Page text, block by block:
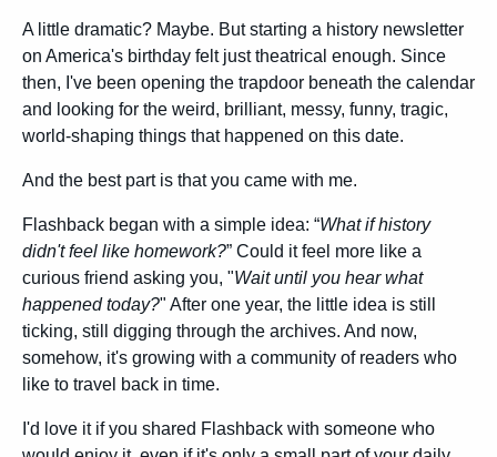
A little dramatic? Maybe. But starting a history newsletter
on America's birthday felt just theatrical enough. Since
then, I've been opening the trapdoor beneath the calendar
and looking for the weird, brilliant, messy, funny, tragic,
world-shaping things that happened on this date.
And the best part is that you came with me.
Flashback began with a simple idea: “What if history
didn't feel like homework?” Could it feel more like a
curious friend asking you, "Wait until you hear what
happened today?" After one year, the little idea is still
ticking, still digging through the archives. And now,
somehow, it's growing with a community of readers who
like to travel back in time.
I'd love it if you shared Flashback with someone who